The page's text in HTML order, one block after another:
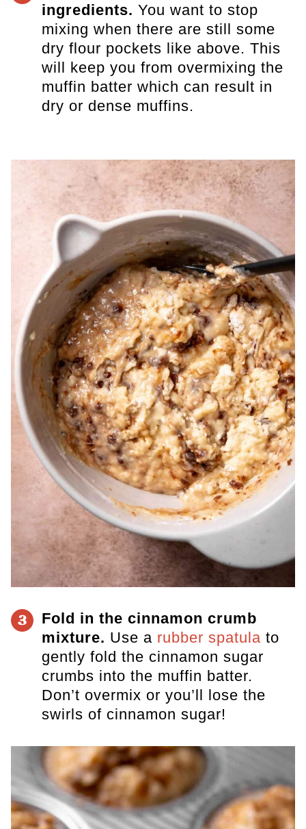
ingredients. You want to stop
mixing when there are still some
dry flour pockets like above. This
will keep you from overmixing the
muffin batter which can result in
dry or dense muffins.
3
Fold in the cinnamon crumb
mixture. Use a rubber spatulato
gently fold the cinnamon sugar
crumbs into the muffin batter.
Don’t overmix or you’ll lose the
swirls of cinnamon sugar!